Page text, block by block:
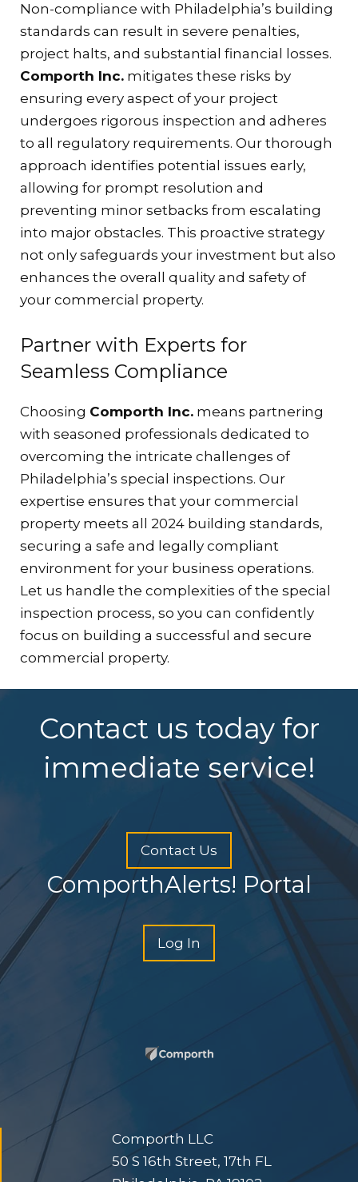
Non-compliance with Philadelphia’s building
standards can result in severe penalties,
project halts, and substantial financial losses.
Comporth Inc. mitigates these risks by
ensuring every aspect of your project
undergoes rigorous inspection and adheres
to all regulatory requirements. Our thorough
approach identifies potential issues early,
allowing for prompt resolution and
preventing minor setbacks from escalating
into major obstacles. This proactive strategy
not only safeguards your investment but also
enhances the overall quality and safety of
your commercial property.
Partner with Experts for
Seamless Compliance
Choosing Comporth Inc. means partnering
with seasoned professionals dedicated to
overcoming the intricate challenges of
Philadelphia’s special inspections. Our
expertise ensures that your commercial
property meets all 2024 building standards,
securing a safe and legally compliant
environment for your business operations.
Let us handle the complexities of the special
inspection process, so you can confidently
focus on building a successful and secure
commercial property.
Contact us today for
immediate service!
Contact Us
ComporthAlerts! Portal
Log In
Comporth LLC
50 S 16th Street, 17th FL